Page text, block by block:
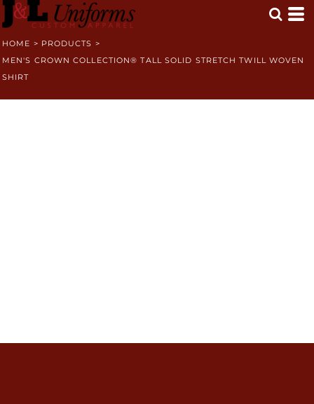
HOME > PRODUCTS >
MEN'S CROWN COLLECTION® TALL SOLID STRETCH TWILL WOVEN
SHIRT